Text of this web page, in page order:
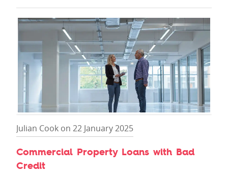
Julian Cook on 22 January 2025
Commercial Property Loans with Bad
Credit